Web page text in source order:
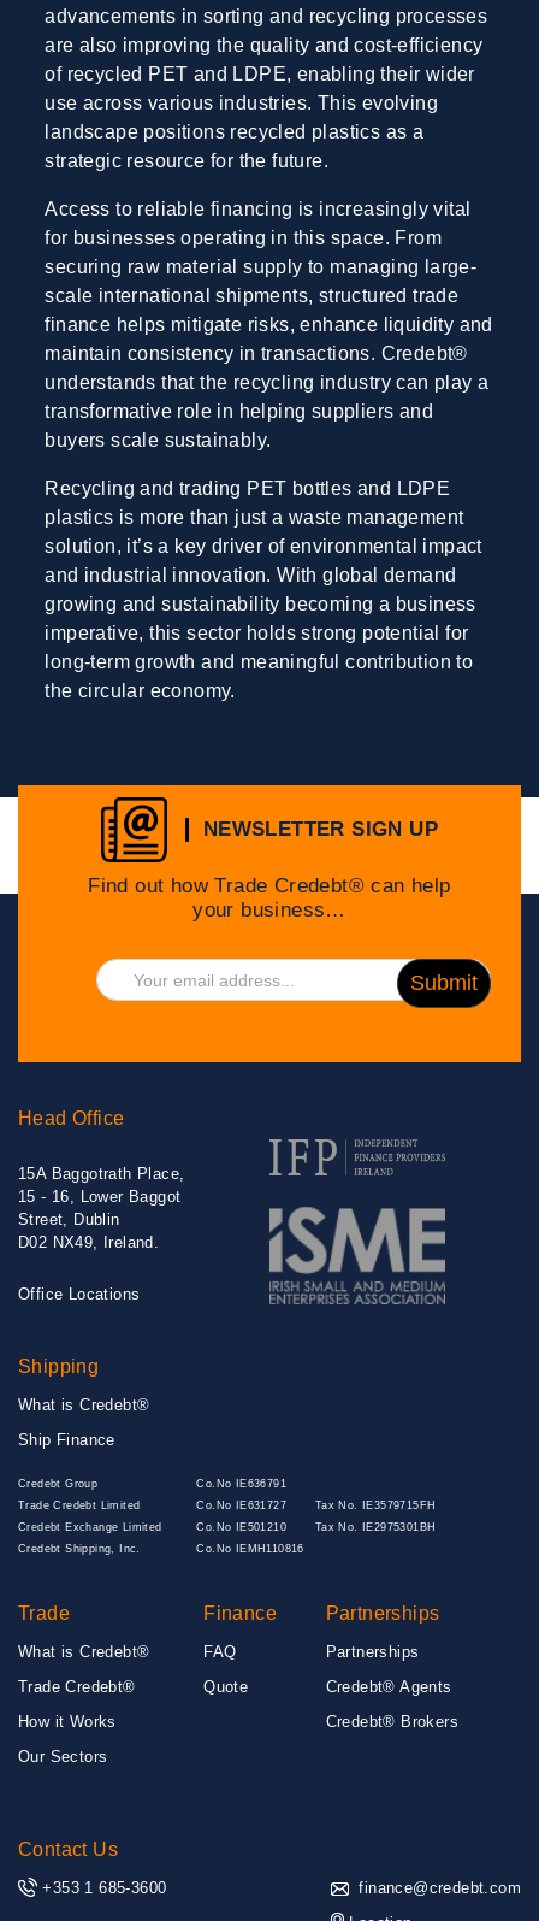
advancements in sorting and recycling processes
are also improving the quality and cost-efficiency
of recycled PET and LDPE, enabling their wider
use across various industries. This evolving
landscape positions recycled plastics as a
strategic resource for the future.
Access to reliable financing is increasingly vital
for businesses operating in this space. From
securing raw material supply to managing large-
scale international shipments, structured trade
finance helps mitigate risks, enhance liquidity and
maintain consistency in transactions. Credebt®
understands that the recycling industry can play a
transformative role in helping suppliers and
buyers scale sustainably.
Recycling and trading PET bottles and LDPE
plastics is more than just a waste management
solution, it’s a key driver of environmental impact
and industrial innovation. With global demand
growing and sustainability becoming a business
imperative, this sector holds strong potential for
long-term growth and meaningful contribution to
the circular economy.
NEWSLETTER SIGN UP
Find out how Trade Credebt® can help
your business…
Head Office
15A Baggotrath Place,
15 - 16, Lower Baggot
Street, Dublin
D02 NX49, Ireland.
Office Locations
Shipping
What is Credebt®
Ship Finance
Credebt Group
Co.No IE636791
Trade Credebt Limited
Co.No IE631727
Tax No. IE3579715FH
Credebt Exchange Limited
Co.No IE501210
Tax No. IE2975301BH
Credebt Shipping, Inc.
Co.No IEMH110816
Trade
What is Credebt®
Trade Credebt®
How it Works
Our Sectors
Finance
FAQ
Quote
Partnerships
Partnerships
Credebt® Agents
Credebt® Brokers
Contact Us
+353 1 685-3600
finance@credebt.com